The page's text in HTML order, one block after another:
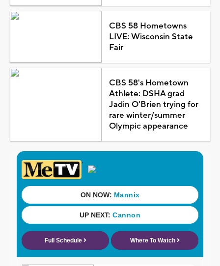
CBS 58 Hometowns
LIVE: Wisconsin State
Fair
CBS 58's Hometown
Athlete: DSHA grad
Jadin O'Brien trying for
rare winter/summer
Olympic appearance